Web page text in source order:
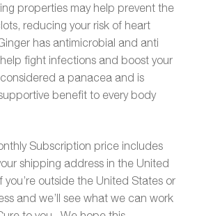
properties may help prevent the
reducing your risk of heart
has antimicrobial and anti
fight infections and boost your
a panacea and is
benefit to every body
Subscription price includes
shipping address in the United
outside the United States or
and we’ll see what we can work